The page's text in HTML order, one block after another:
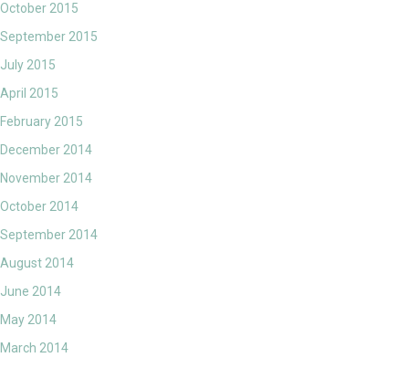
October 2015
September 2015
July 2015
April 2015
February 2015
December 2014
November 2014
October 2014
September 2014
August 2014
June 2014
May 2014
March 2014